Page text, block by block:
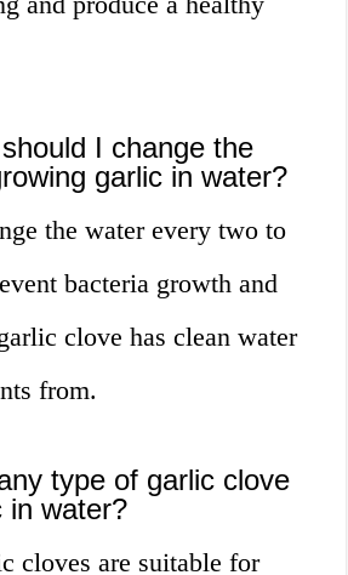
I change the
garlic in water?
the water every two to
bacteria growth and
clove has clean water
from.
type of garlic clove
in water?
cloves are suitable for